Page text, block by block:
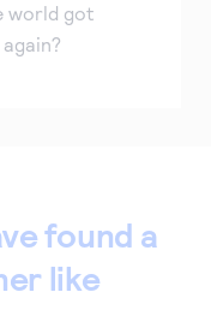
world got
found a
like